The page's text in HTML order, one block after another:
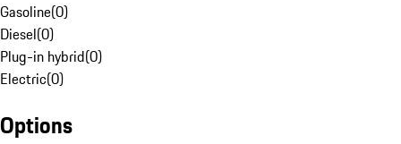
Gasoline(0)
Diesel(0)
Plug-in hybrid(0)
Electric(0)
Options